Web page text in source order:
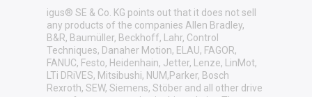
igus® SE & Co. KG points out that it does not sell
any products of the companies Allen Bradley,
B&R, Baumüller, Beckhoff, Lahr, Control
Techniques, Danaher Motion, ELAU, FAGOR,
FANUC, Festo, Heidenhain, Jetter, Lenze, LinMot,
LTi DRiVES, Mitsibushi, NUM,Parker, Bosch
Rexroth, SEW, Siemens, Stöber and all other drive